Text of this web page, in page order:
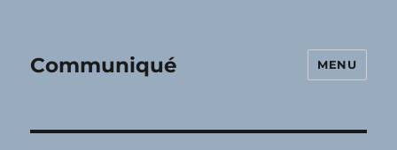
Communiqué MENU